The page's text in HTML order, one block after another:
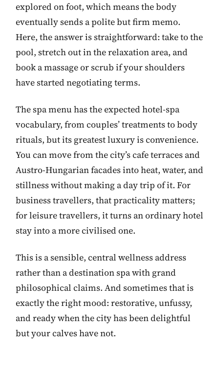
explored on foot, which means the body
eventually sends a polite but firm memo.
Here, the answer is straightforward: take to the
pool, stretch out in the relaxation area, and
book a massage or scrub if your shoulders
have started negotiating terms.
The spa menu has the expected hotel-spa
vocabulary, from couples’ treatments to body
rituals, but its greatest luxury is convenience.
You can move from the city’s cafe terraces and
Austro-Hungarian facades into heat, water, and
stillness without making a day trip of it. For
business travellers, that practicality matters;
for leisure travellers, it turns an ordinary hotel
stay into a more civilised one.
This is a sensible, central wellness address
rather than a destination spa with grand
philosophical claims. And sometimes that is
exactly the right mood: restorative, unfussy,
and ready when the city has been delightful
but your calves have not.